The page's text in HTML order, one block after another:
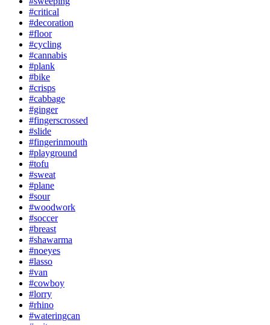
#critical
#decoration
#floor
#cycling
#cannabis
#plank
#bike
#crisps
#cabbage
#ginger
#fingerscrossed
#slide
#fingerinmouth
#playground
#tofu
#sweat
#plane
#sour
#woodwork
#soccer
#breast
#shawarma
#noeyes
#lasso
#van
#cowboy
#lorry
#rhino
#wateringcan